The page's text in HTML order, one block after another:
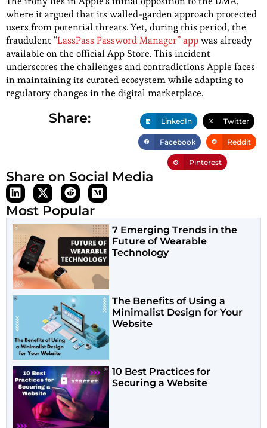
where it argued that its walled-garden approach protected
users from potential threats. Yet, during this period, the
fraudulent “LassPass Password Manager” appwas already
available on the official App Store. This incident
underscores the challenges and contradictions Apple faces
in maintaining its curated ecosystem while adapting to
regulatory changes in the digital marketplace.
Share: LinkedIn Twitter
Facebook Reddit
Pinterest
Share on Social Media
Most Popular
7 Emerging Trends in the
Future of Wearable
Technology
The Benefits of Using a
Minimalist Design for Your
Website
10 Best Practices for
Securing a Website